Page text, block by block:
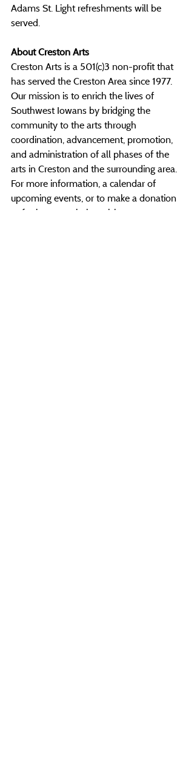
Adams St. Light refreshments will be
served.
About Creston Arts
Creston Arts is a 501(c)3 non-profit that
has served the Creston Area since 1977.
Our mission is to enrich the lives of
Southwest Iowans by bridging the
community to the arts through
coordination, advancement, promotion,
and administration of all phases of the
arts in Creston and the surrounding area.
For more information, a calendar of
upcoming events, or to make a donation
to further our mission, visit